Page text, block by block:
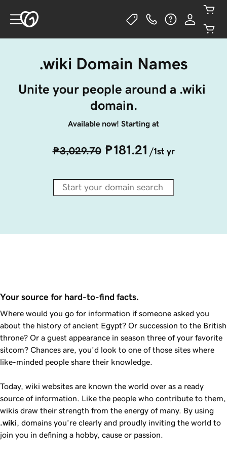
.wiki Domain Names
Unite your people around a .wiki
domain.
Available now! Starting at
₱3,029.70 ₱181.21 /1st yr
Your source for hard-to-find facts.
Where would you go for information if someone asked you
about the history of ancient Egypt? Or succession to the British
throne? Or a guest appearance in season three of your favorite
sitcom? Chances are, you’d look to one of those sites where
like-minded people share their knowledge.
Today, wiki websites are known the world over as a ready
source of information. Like the people who contribute to them,
wikis draw their strength from the energy of many. By using
.wiki , domains you’re clearly and proudly inviting the world to
join you in defining a hobby, cause or passion.